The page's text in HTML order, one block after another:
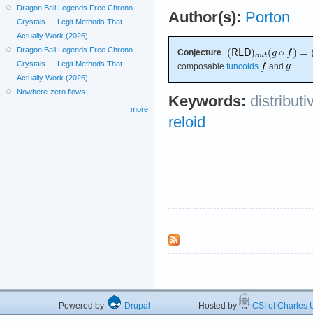
Author(s): Porton
Conjecture
composable funcoids and .
Keywords:
reloid
Dragon Ball Legends Free Chrono
Crystals — Legit Methods That
Actually Work (2026)
Dragon Ball Legends Free Chrono
Crystals — Legit Methods That
Actually Work (2026)
Nowhere-zero flows
more
Powered by Drupal Hosted by CSI of Charles